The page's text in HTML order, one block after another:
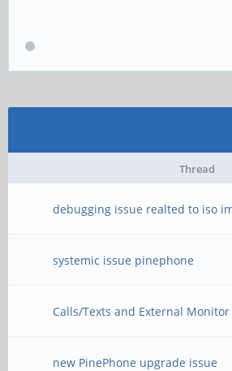
Thread
debugging issue realted to iso
systemic issue pinephone
Calls/Texts and External Monitor
new PinePhone upgrade issue